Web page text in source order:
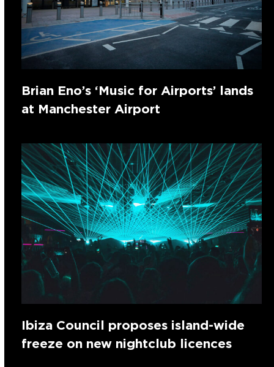
Brian Eno’s ‘Music for Airports’ lands
at Manchester Airport
Ibiza Council proposes island-wide
freeze on new nightclub licences